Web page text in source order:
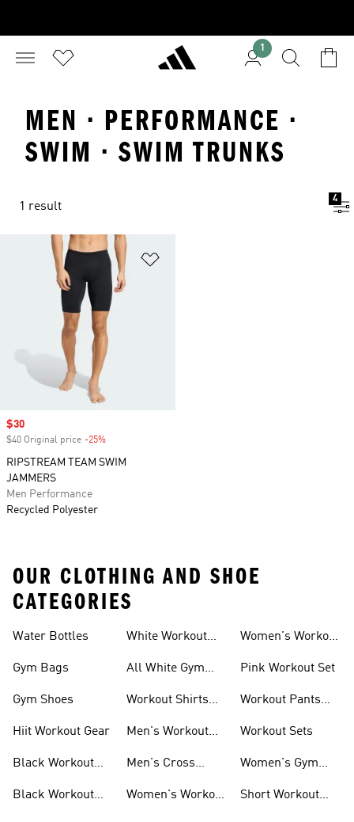
1
MEN · PERFORMANCE ·
SWIM · SWIM TRUNKS
1 result
4
Sale price
$30
$40 Original price -25%
RIPSTREAM TEAM SWIM
JAMMERS
Men Performance
Recycled Polyester
OUR CLOTHING AND SHOE
CATEGORIES
Water Bottles
Gym Bags
Gym Shoes
Hiit Workout Gear
Black Workout
Black Workout
White Workout
All White Gym
Workout Shirts
Men's Workout
Men's Cross
Women's Workout
Women's Workout
Pink Workout Set
Workout Pants
Workout Sets
Women's Gym
Short Workout